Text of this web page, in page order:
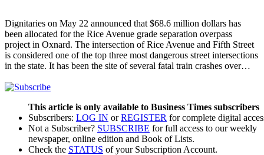
Dignitaries on May 22 announced that $68.6 million dollars has
been allocated for the Rice Avenue grade separation overpass
project in Oxnard. The intersection of Rice Avenue and Fifth Street
is considered one of the top three most dangerous street intersections
in the state. It has been the site of several fatal train crashes over…
This article is only available to Business Times subscribers
Subscribers: LOG IN orREGISTER for complete digital
Not a Subscriber? SUBSCRIBE for full access to our weekly
newspaper, online edition and Book of Lists.
Check the STATUS of your Subscription Account.